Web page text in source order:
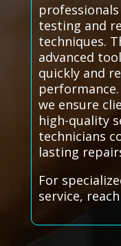
testing and
techniques.
advanced
quickly and
we ensure
high-quality
technicians
lasting
For
service,